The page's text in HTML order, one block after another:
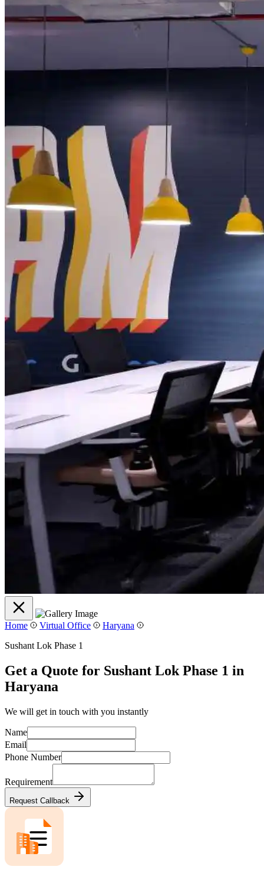
Home Virtual Office
Haryana
Sushant Lok Phase 1
Get a Quote for Sushant Lok Phase 1 in
Haryana
We will get in touch with you instantly
Name
Email
Phone Number
Requirement
Request Callback